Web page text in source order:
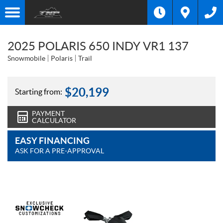
2025 POLARIS 650 INDY VR1 137
Snowmobile Polaris Trail
Starting from: $20,199
PAYMENT
CALCULATOR
EASY FINANCING
ASK FOR A PRE-APPROVAL